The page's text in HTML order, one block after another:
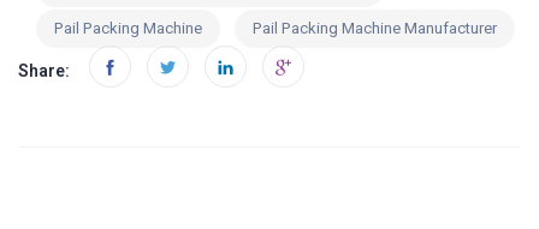
Pail Packing Machine
Pail Packing Machine Manufacturer
Share: